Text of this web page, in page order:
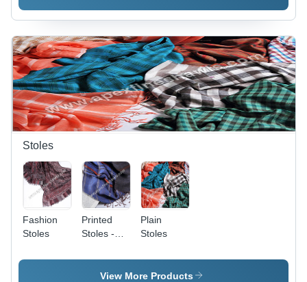
Stoles
Fashion
Stoles
Printed
Stoles -
70x20
Inches,
Plain
Stoles
View More Products